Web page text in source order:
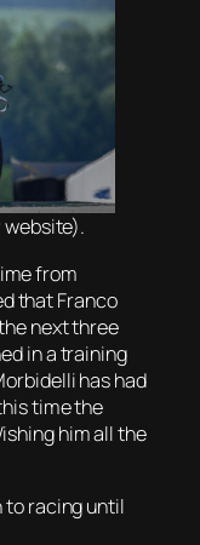
website).
from
that Franco
next three
in a training
has had
time the
him all the
to racing until